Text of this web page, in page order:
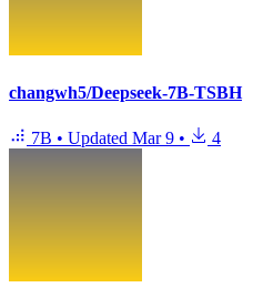
changwh5/Deepseek-7B-TSBH
7B • Updated Mar 9 • 4